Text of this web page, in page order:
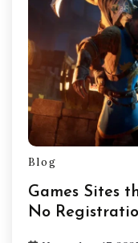
Blog
Games Sites
No